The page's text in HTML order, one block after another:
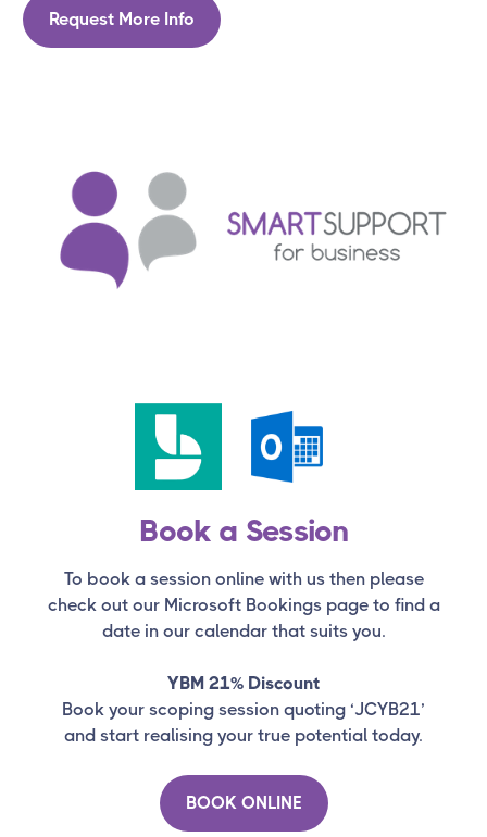
Book a Session
To book a session online with us then please
check out our Microsoft Bookings page to find a
date in our calendar that suits you.
YBM 21% Discount
Book your scoping session quoting ‘JCYB21’
and start realising your true potential today.
BOOK ONLINE